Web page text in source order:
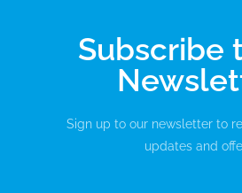
Subscribe
Sign up to our newsletter to
updates and